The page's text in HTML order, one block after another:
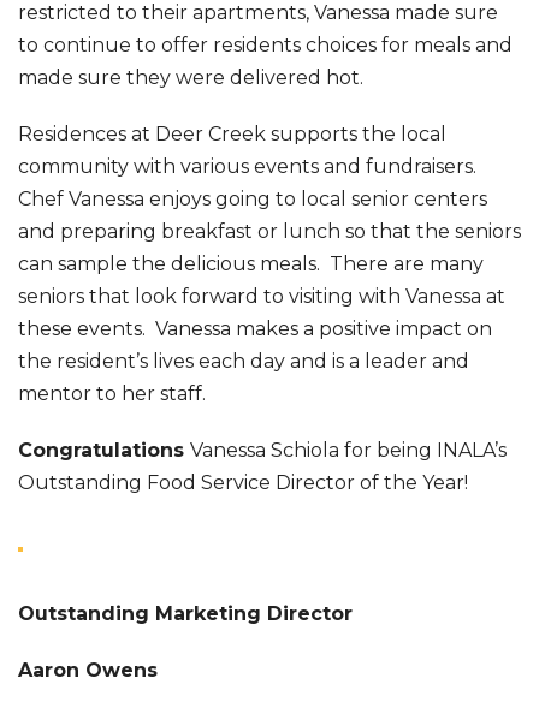
restricted to their apartments, Vanessa made sure
to continue to offer residents choices for meals and
made sure they were delivered hot.
Residences at Deer Creek supports the local
community with various events and fundraisers.
Chef Vanessa enjoys going to local senior centers
and preparing breakfast or lunch so that the seniors
can sample the delicious meals. There are many
seniors that look forward to visiting with Vanessa at
these events. Vanessa makes a positive impact on
the resident’s lives each day and is a leader and
mentor to her staff.
Congratulations Vanessa Schiola for being INALA’s
Outstanding Food Service Director of the Year!
Outstanding Marketing Director
Aaron Owens